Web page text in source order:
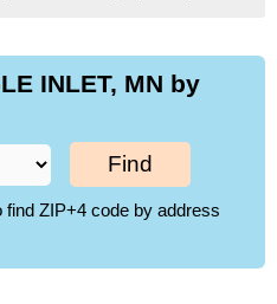
INLET, MN by
Find
ZIP+4 code by address